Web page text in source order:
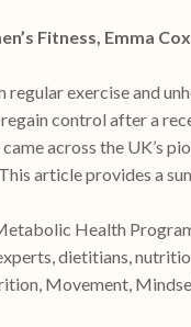
Fitness, Emma
exercise and
control after a
came across the UK’s
article provides a
Health
dietitians,
Movement,